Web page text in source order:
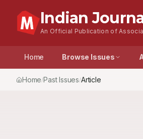
Indian
An Official Publication of
Home Browse Issues
Home/Past Issues/Article